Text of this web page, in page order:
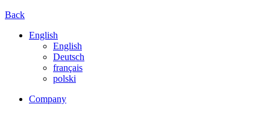
Back
English
English
Deutsch
français
polski
Company